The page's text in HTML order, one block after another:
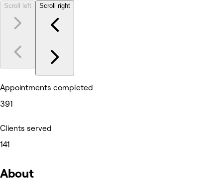
Scroll left Scroll right
Appointments completed
391
Clients served
141
About